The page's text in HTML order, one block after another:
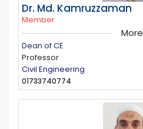
Dr. Md. Kamruzzaman
Member
More
Dean of CE
Professor
Civil Engineering
01733740774